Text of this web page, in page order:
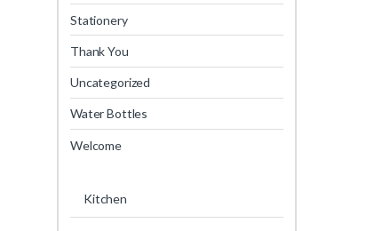
Stationery
Thank You
Uncategorized
Water Bottles
Welcome
Kitchen